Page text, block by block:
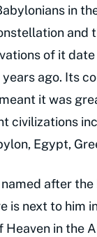
in
and
of it
years ago. Its
it was
civilizations
Egypt,
after the
is next to him
Heaven in the